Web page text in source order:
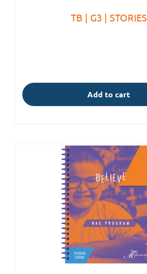
TB | G3 | STORIES
Add to cart